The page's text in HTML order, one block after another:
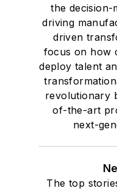
the decision-
driving
driven
focus on how
deploy talent
revolutionary
of-the-art
next-
The top